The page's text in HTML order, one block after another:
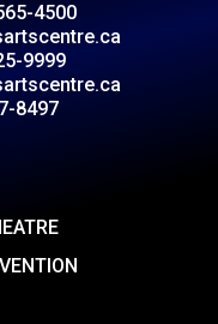
4500
9999
8497